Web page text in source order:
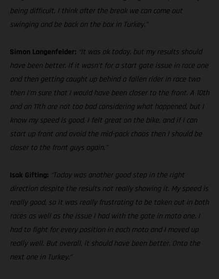
being difficult, I think after the break we can come out
swinging and be back on the box in Turkey.”
Simon Langenfelder: “It was ok today, but my results should
have been better. If it wasn’t for a start gate issue in race one
and then getting caught up behind a fallen rider in race two
then I’m sure that I would have been closer to the front. A 10th
and an 11th are not too bad considering what happened, but I
know my speed is good, I felt great on the bike, and if I can
start up front and avoid the mid-pack chaos then I should be
closer to the front guys again.”
Isak Gifting: “Today was another good step in the right
direction despite the results not really showing it. My speed is
really good, so it was really frustrating to be taken out in both
races as well as the issue I had with the gate in moto one. I
had to fight for every position in each moto and I moved up
really well. But overall, it should have been better. Onto the
next one in Turkey.”